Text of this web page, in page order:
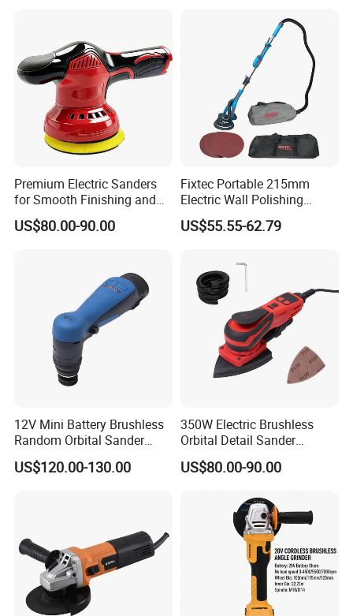
Premium Electric Sanders
for Smooth Finishing and
DIY Projects
US$80.00-90.00
Fixtec Portable 215mm
Electric Wall Polishing
Drywall Grinder 220V
Industrial Grade Drywall
US$55.55-62.79
12V Mini Battery Brushless
Random Orbital Sander
Eccentric 3.0mm with
Variable Speed
US$120.00-130.00
350W Electric Brushless
Orbital Detail Sander
Eccentric 3.0mm with
Variable Speed
US$80.00-90.00